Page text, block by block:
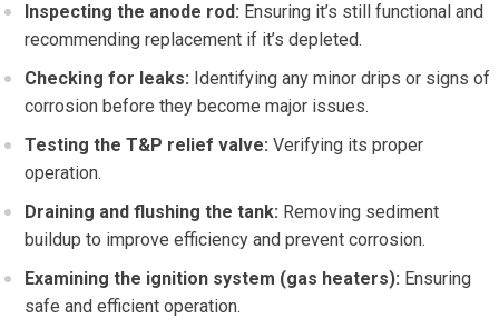
Inspecting the anode rod: Ensuring it’s still functional and
recommending replacement if it’s depleted.
Checking for leaks: Identifying any minor drips or signs of
corrosion before they become major issues.
Testing the T&P relief valve: Verifying its proper
operation.
Draining and flushing the tank: Removing sediment
buildup to improve efficiency and prevent corrosion.
Examining the ignition system (gas heaters): Ensuring
safe and efficient operation.